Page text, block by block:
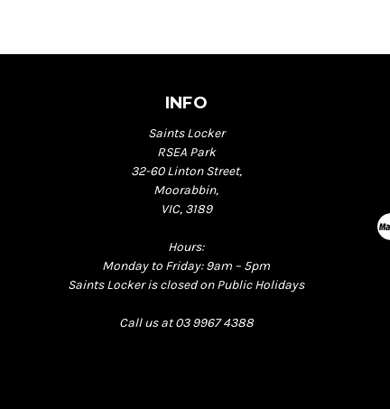
INFO
Saints Locker
RSEA Park
32-60 Linton Street,
Moorabbin,
VIC, 3189
Hours:
Monday to Friday: 9am – 5pm
Saints Locker is closed on Public Holidays
Call us at 03 9967 4388